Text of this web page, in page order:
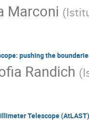
Marconi (
pushing the
Randich (
Telescope